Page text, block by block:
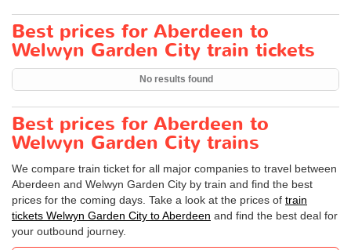
Best prices for Aberdeen to
Welwyn Garden City train tickets
No results found
Best prices for Aberdeen to
Welwyn Garden City trains
We compare train ticket for all major companies to travel between
Aberdeen and Welwyn Garden City by train and find the best
prices for the coming days. Take a look at the prices of train
tickets Welwyn Garden City to Aberdeen and find the best deal for
your outbound journey.